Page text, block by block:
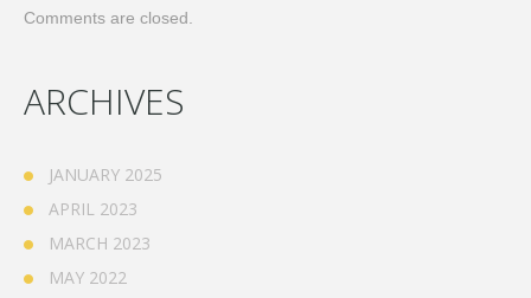
Comments are closed.
ARCHIVES
JANUARY 2025
APRIL 2023
MARCH 2023
MAY 2022